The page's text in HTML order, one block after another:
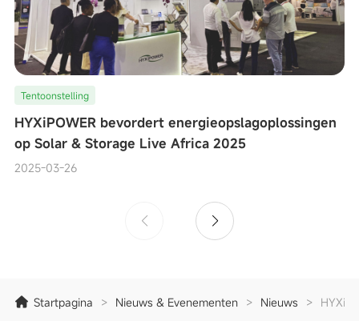
Tentoonstelling
HYXiPOWER bevordert energieopslagoplossingen
op Solar & Storage Live Africa 2025
2025-03-26
Startpagina > Nieuws & Evenementen > Nieuws >